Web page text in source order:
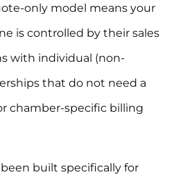
only model means your
is controlled by their sales
with individual (non-
that do not need a
chamber-specific billing
built specifically for